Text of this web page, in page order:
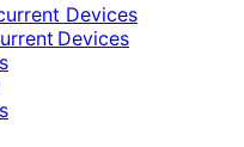
Devices
Devices